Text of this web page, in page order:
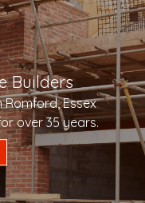
Builders
Romford, Essex
over 35 years.
would